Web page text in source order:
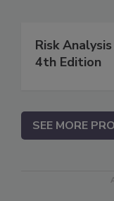
Risk
4th Edition
SEE MORE